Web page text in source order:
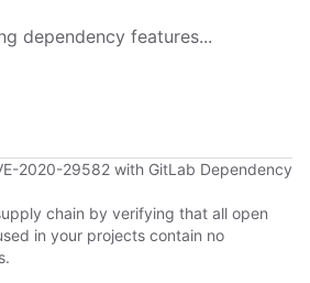
dependency features...
2020-29582 with GitLab Dependency
chain by verifying that all open
in your projects contain no